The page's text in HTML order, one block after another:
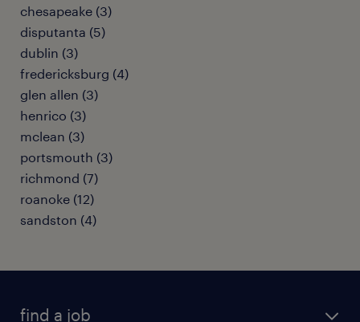
chesapeake (3)
disputanta (5)
dublin (3)
fredericksburg (4)
glen allen (3)
henrico (3)
mclean (3)
portsmouth (3)
richmond (7)
roanoke (12)
sandston (4)
find a job